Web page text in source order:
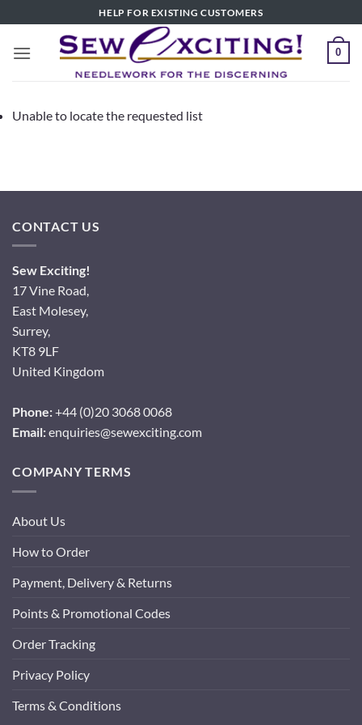
to
content
HELP FOR EXISTING CUSTOMERS
0
Unable to locate the requested list
CONTACT US
Sew Exciting!
17 Vine Road,
East Molesey,
Surrey,
KT8 9LF
United Kingdom
Phone:+44 (0)20 3068 0068
Email:enquiries@sewexciting.com
COMPANY TERMS
About Us
How to Order
Payment, Delivery & Returns
Points & Promotional Codes
Order Tracking
Privacy Policy
Terms & Conditions